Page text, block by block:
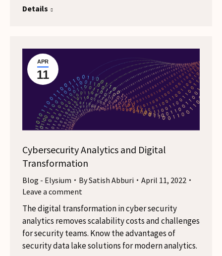
Details
APR
11
Cybersecurity Analytics and Digital
Transformation
Blog - Elysium BySatish Abburi
April 11, 2022
Leave a comment
The digital transformation in cyber security
analytics removes scalability costs and challenges
for security teams. Know the advantages of
security data lake solutions for modern analytics.